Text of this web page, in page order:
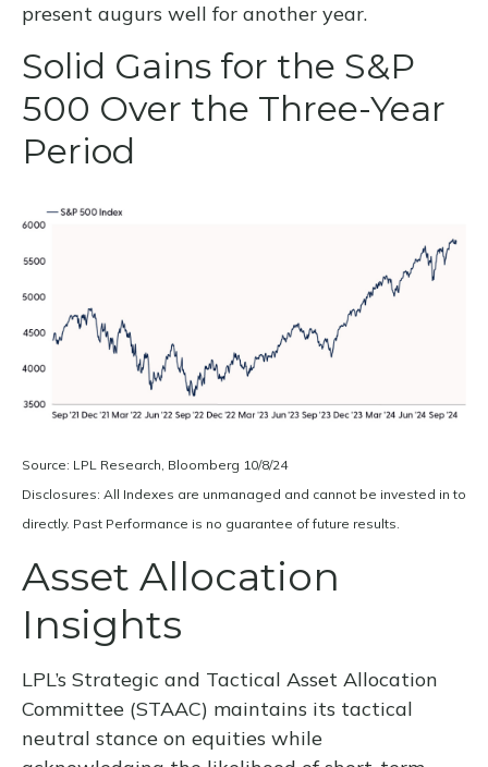
present augurs well for another year.
Solid Gains for the S&P
500 Over the Three-Year
Period
Source: LPL Research, Bloomberg 10/8/24
Disclosures: All Indexes are unmanaged and cannot be invested in to
directly. Past Performance is no guarantee of future results.
Asset Allocation
Insights
LPL’s Strategic and Tactical Asset Allocation
Committee (STAAC) maintains its tactical
neutral stance on equities while